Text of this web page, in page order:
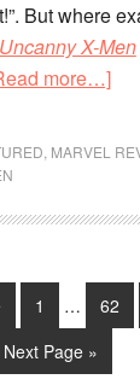
But where
Uncanny X-Men
more…]
#1
MARVEL
Page
1
Interim
omitted
… Page
62
Go
to
Next Page »